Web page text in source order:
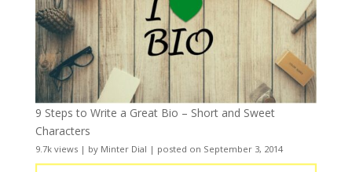
9 Steps to Write a Great Bio – Short and Sweet
Characters
9.7k views| by Minter Dial | posted on September 3, 2014